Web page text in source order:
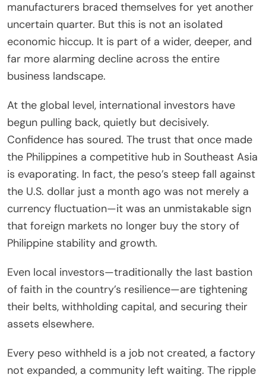
manufacturers braced themselves for yet another
uncertain quarter. But this is not an isolated
economic hiccup. It is part of a wider, deeper, and
far more alarming decline across the entire
business landscape.
At the global level, international investors have
begun pulling back, quietly but decisively.
Confidence has soured. The trust that once made
the Philippines a competitive hub in Southeast Asia
is evaporating. In fact, the peso’s steep fall against
the U.S. dollar just a month ago was not merely a
currency fluctuation—it was an unmistakable sign
that foreign markets no longer buy the story of
Philippine stability and growth.
Even local investors—traditionally the last bastion
of faith in the country’s resilience—are tightening
their belts, withholding capital, and securing their
assets elsewhere.
Every peso withheld is a job not created, a factory
not expanded, a community left waiting. The ripple